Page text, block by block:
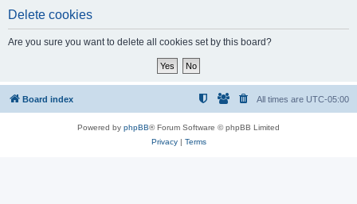
Delete cookies
Are you sure you want to delete all cookies set by this board?
Board index All times are UTC-05:00
Powered by phpBB® Forum Software © phpBB Limited
Privacy| Terms